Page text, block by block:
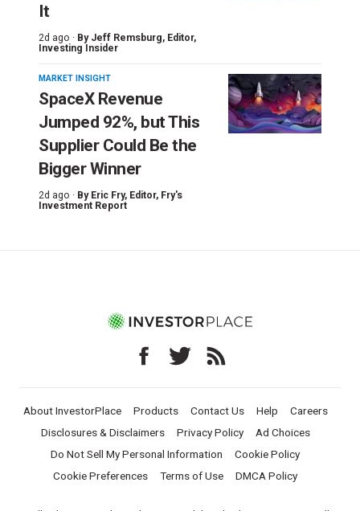
It
2d ago · By Jeff Remsburg, Editor,
Investing Insider
MARKET INSIGHT
SpaceX Revenue
Jumped 92%, but This
Supplier Could Be the
Bigger Winner
2d ago · By Eric Fry, Editor, Fry's
Investment Report
About InvestorPlace Products Contact Us Help
Careers
Disclosures & Disclaimers
Privacy Policy
Ad Choices
Do Not Sell My Personal Information
Cookie Policy
Cookie Preferences
Terms of Use DMCA Policy